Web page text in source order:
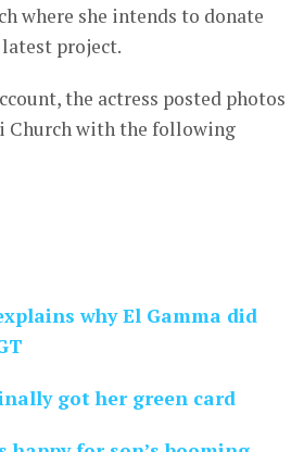
where she intends to donate
project.
the actress posted photos
Church with the following
why El Gamma did
got her green card